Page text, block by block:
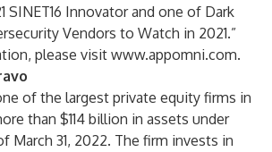
SINET16 Innovator and one of Dark
Vendors to Watch in 2021.”
please visit www.appomni.com.
of the largest private equity firms in
than $114 billion in assets under
March 31, 2022. The firm invests in